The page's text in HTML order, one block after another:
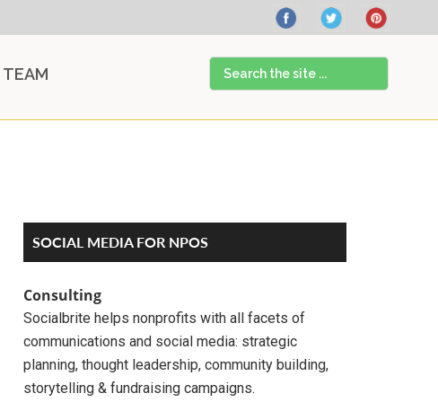
TEAM
Search
the
site
Primary
Sidebar
SOCIAL MEDIA FOR NPOS
Consulting
Socialbrite helps nonprofits with all facets of
communications and social media: strategic
planning, thought leadership, community building,
storytelling & fundraising campaigns.